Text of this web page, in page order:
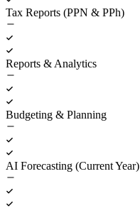
Tax Reports (PPN & PPh)
Reports & Analytics
Budgeting & Planning
AI Forecasting (Current Year)